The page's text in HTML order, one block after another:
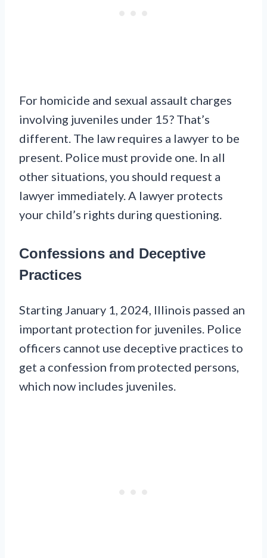
For homicide and sexual assault charges
involving juveniles under 15? That’s
different. The law requires a lawyer to be
present. Police must provide one. In all
other situations, you should request a
lawyer immediately. A lawyer protects
your child’s rights during questioning.
Confessions and Deceptive
Practices
Starting January 1, 2024, Illinois passed an
important protection for juveniles. Police
officers cannot use deceptive practices to
get a confession from protected persons,
which now includes juveniles.